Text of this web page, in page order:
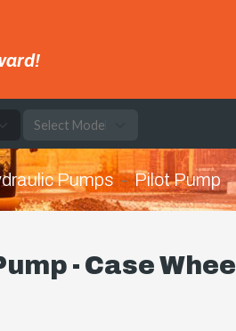
Pumps Pilot Pump
- Case Wheel